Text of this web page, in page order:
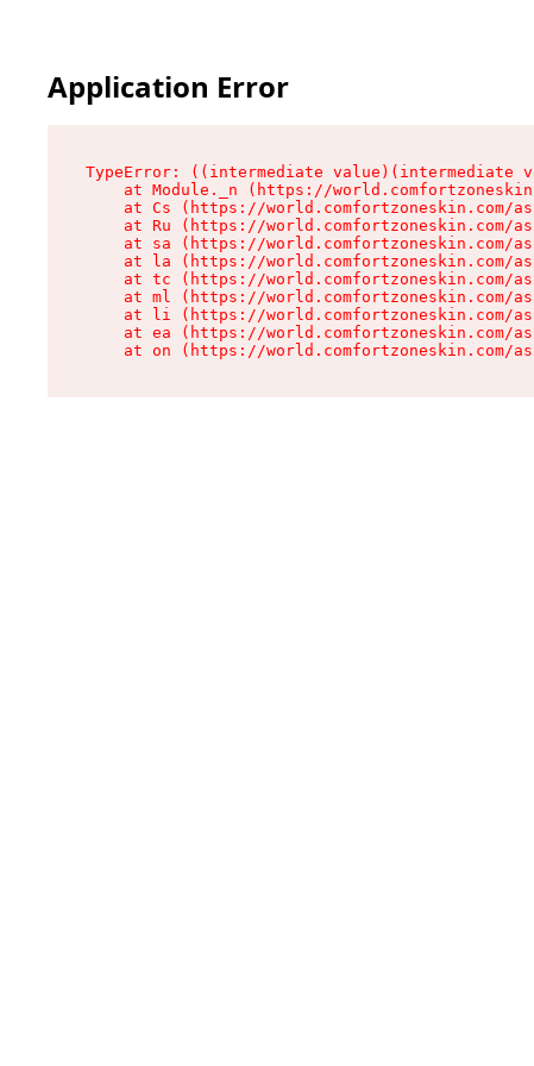
Application Error
TypeError: ((intermediate
at Module._n (https://
at Cs (https://world.comfortzoneskin.com/
at Ru (https://world.comfortzoneskin.com/
at sa (https://world.comfortzoneskin.com/
at la (https://world.comfortzoneskin.com/
at tc (https://world.comfortzoneskin.com/
at ml (https://world.comfortzoneskin.com/
at li (https://world.comfortzoneskin.com/
at ea (https://world.comfortzoneskin.com/
at on (https://world.comfortzoneskin.com/